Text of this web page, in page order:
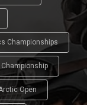
Championships
Open